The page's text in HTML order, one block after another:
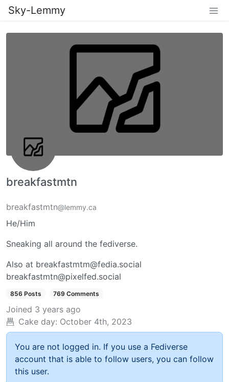
Sky-Lemmy
breakfastmtn
breakfastmtn@lemmy.ca
He/Him
Sneaking all around the fediverse.
Also at breakfastmtm@fedia.social
breakfastmtn@pixelfed.social
856 Posts 769 Comments
Joined 3 years ago
Cake day: October 4th, 2023
You are not logged in. If you use a Fediverse
account that is able to follow users, you can follow
this user.